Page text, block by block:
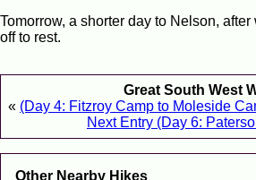
Tomorrow, a shorter day to Nelson,
off to rest.
Great South West
« (Day 4: Fitzroy Camp to Moleside
Next Entry (Day 6:
Other Nearby Hikes